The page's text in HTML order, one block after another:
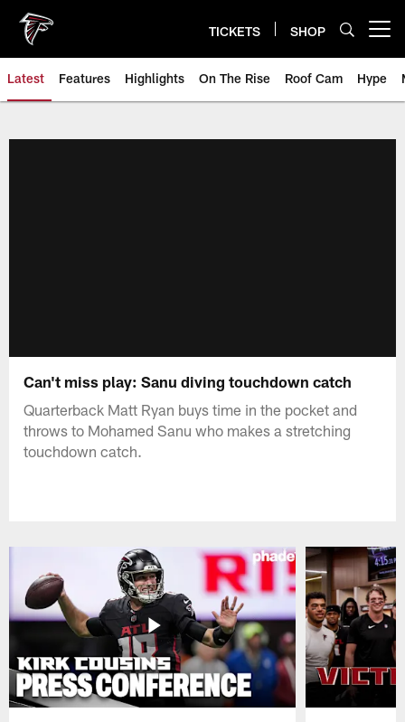
main
content
TICKETS SHOP
Latest Features Highlights On The Rise Roof Cam Hype
Can't miss play: Sanu diving touchdown catch
Quarterback Matt Ryan buys time in the pocket and
throws to Mohamed Sanu who makes a stretching
touchdown catch.